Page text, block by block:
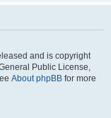
and is copyright
Public License,
About phpBB for more